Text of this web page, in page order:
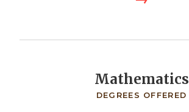
Mathematics
DEGREES OFFERED